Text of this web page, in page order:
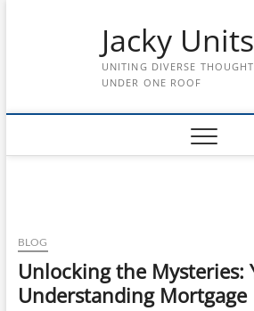
Jacky Units
UNITING DIVERSE
UNDER ONE ROOF
BLOG
Unlocking the Mysteries:
Understanding Mortgage